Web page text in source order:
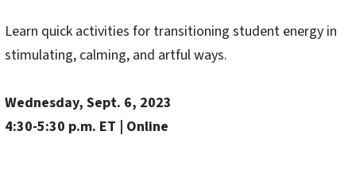
Learn quick activities for transitioning student energy in
stimulating, calming, and artful ways.
Wednesday, Sept. 6, 2023
4:30-5:30 p.m. ET | Online